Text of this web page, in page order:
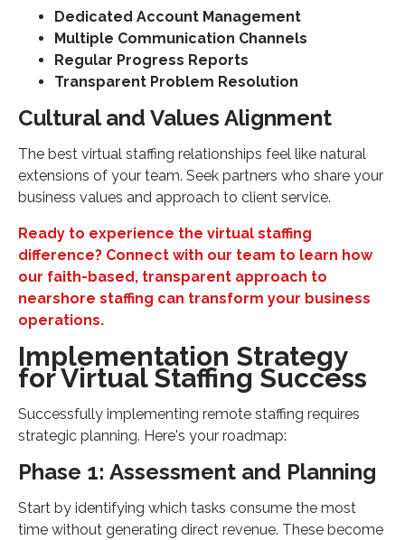
Dedicated Account Management
Multiple Communication Channels
Regular Progress Reports
Transparent Problem Resolution
Cultural and Values Alignment
The best virtual staffing relationships feel like natural
extensions of your team. Seek partners who share your
business values and approach to client service.
Ready to experience the virtual staffing
difference? Connect with our team to learn how
our faith-based, transparent approach to
nearshore staffing can transform your business
operations.
Implementation Strategy
for Virtual Staffing Success
Successfully implementing remote staffing requires
strategic planning. Here's your roadmap:
Phase 1: Assessment and Planning
Start by identifying which tasks consume the most
time without generating direct revenue. These become